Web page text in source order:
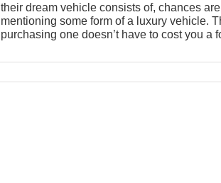
their dream vehicle consists of, chances are
mentioning some form of a luxury vehicle.
purchasing one doesn’t have to cost you a